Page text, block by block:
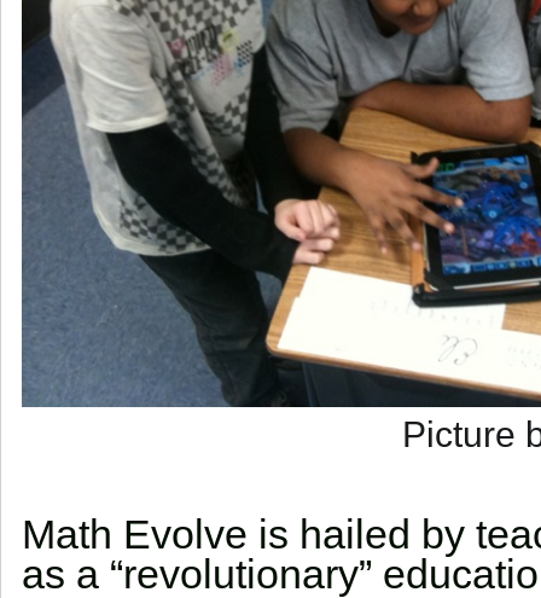
Picture
Math Evolve is hailed by
as a “revolutionary”